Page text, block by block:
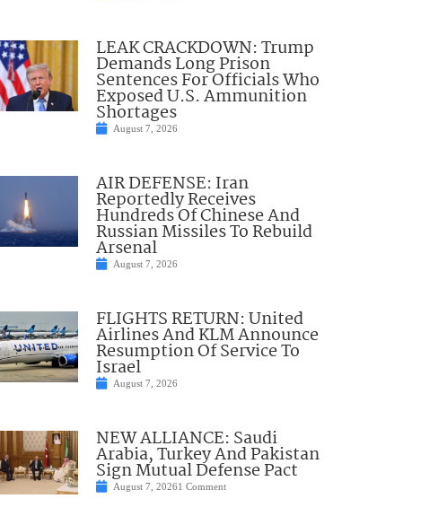
LEAK CRACKDOWN: Trump
Demands Long Prison
Sentences For Officials Who
Exposed U.S. Ammunition
Shortages
August 7, 2026
AIR DEFENSE: Iran
Reportedly Receives
Hundreds Of Chinese And
Russian Missiles To Rebuild
Arsenal
August 7, 2026
FLIGHTS RETURN: United
Airlines And KLM Announce
Resumption Of Service To
Israel
August 7, 2026
NEW ALLIANCE: Saudi
Arabia, Turkey And Pakistan
Sign Mutual Defense Pact
August 7, 20261 Comment